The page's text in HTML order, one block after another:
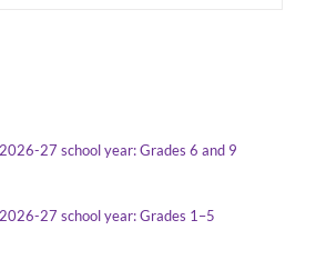
27 school year: Grades 6 and 9
27 school year: Grades 1–5